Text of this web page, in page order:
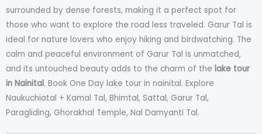
surrounded by dense forests, making it a perfect spot for
those who want to explore the road less traveled. Garur Tal is
ideal for nature lovers who enjoy hiking and birdwatching. The
calm and peaceful environment of Garur Tal is unmatched,
and its untouched beauty adds to the charm of the lake tour
in Nainital. Book One Day lake tour in nainital. Explore
Naukuchiatal + Kamal Tal, Bhimtal, Sattal, Garur Tal,
Paragliding, Ghorakhal Temple, Nal Damyanti Tal.